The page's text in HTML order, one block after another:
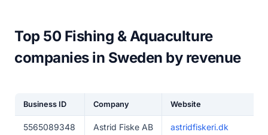
Top 50 Fishing & Aquaculture
companies in Sweden by revenue
Business ID Company Website
5565089348 Astrid Fiske AB astridfiskeri.dk